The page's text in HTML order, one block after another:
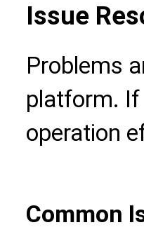
Issue
Problems
platform. If
operation
Common